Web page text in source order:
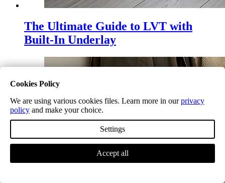
The Ultimate Guide to LVT with
Built-In Underlay
Cookies Policy
We are using various cookies files. Learn more in ourprivacy
policy and make your choice.
Settings
Accept all